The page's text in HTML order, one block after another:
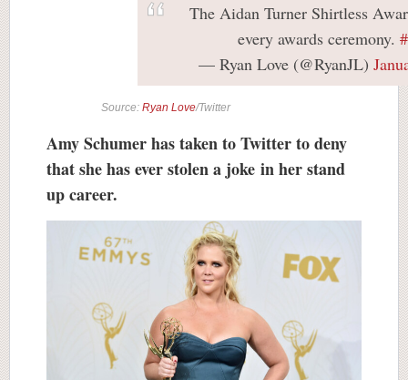
The Aidan Turner Shirtless
every awards ceremony.
— Ryan Love (@RyanJL)
Source: Ryan Love/Twitter
Amy Schumer has taken to Twitter to deny
that she has ever stolen a joke in her stand
up career.